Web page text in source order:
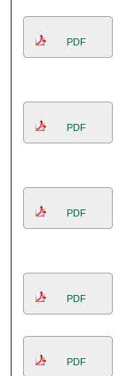
PDF
PDF
PDF
PDF
PDF